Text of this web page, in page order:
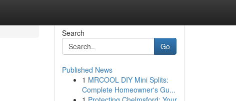
Search
Go
Published News
1 MRCOOL DIY Mini Splits:
Complete Homeowner's Gu...